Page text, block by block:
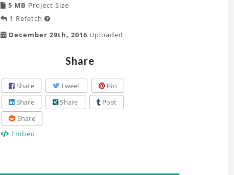
5 MB Project Size
1 Refetch 
December 29th, 2016 Uploaded
Share
Share Tweet
Pin
Share
Share
Post
Share
Embed